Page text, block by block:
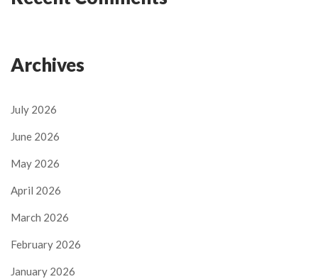
Archives
July 2026
June 2026
May 2026
April 2026
March 2026
February 2026
January 2026